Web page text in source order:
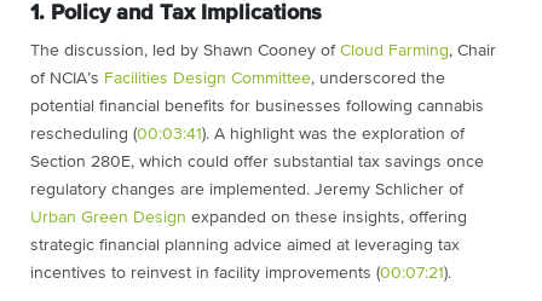
1. Policy and Tax Implications
The discussion, led by Shawn Cooney of Cloud Farming, Chair
of NCIA’s Facilities Design Committee, underscored the
potential financial benefits for businesses following cannabis
rescheduling (00:03:41). A highlight was the exploration of
Section 280E, which could offer substantial tax savings once
regulatory changes are implemented. Jeremy Schlicher of
Urban Green Design expanded on these insights, offering
strategic financial planning advice aimed at leveraging tax
incentives to reinvest in facility improvements (00:07:21).